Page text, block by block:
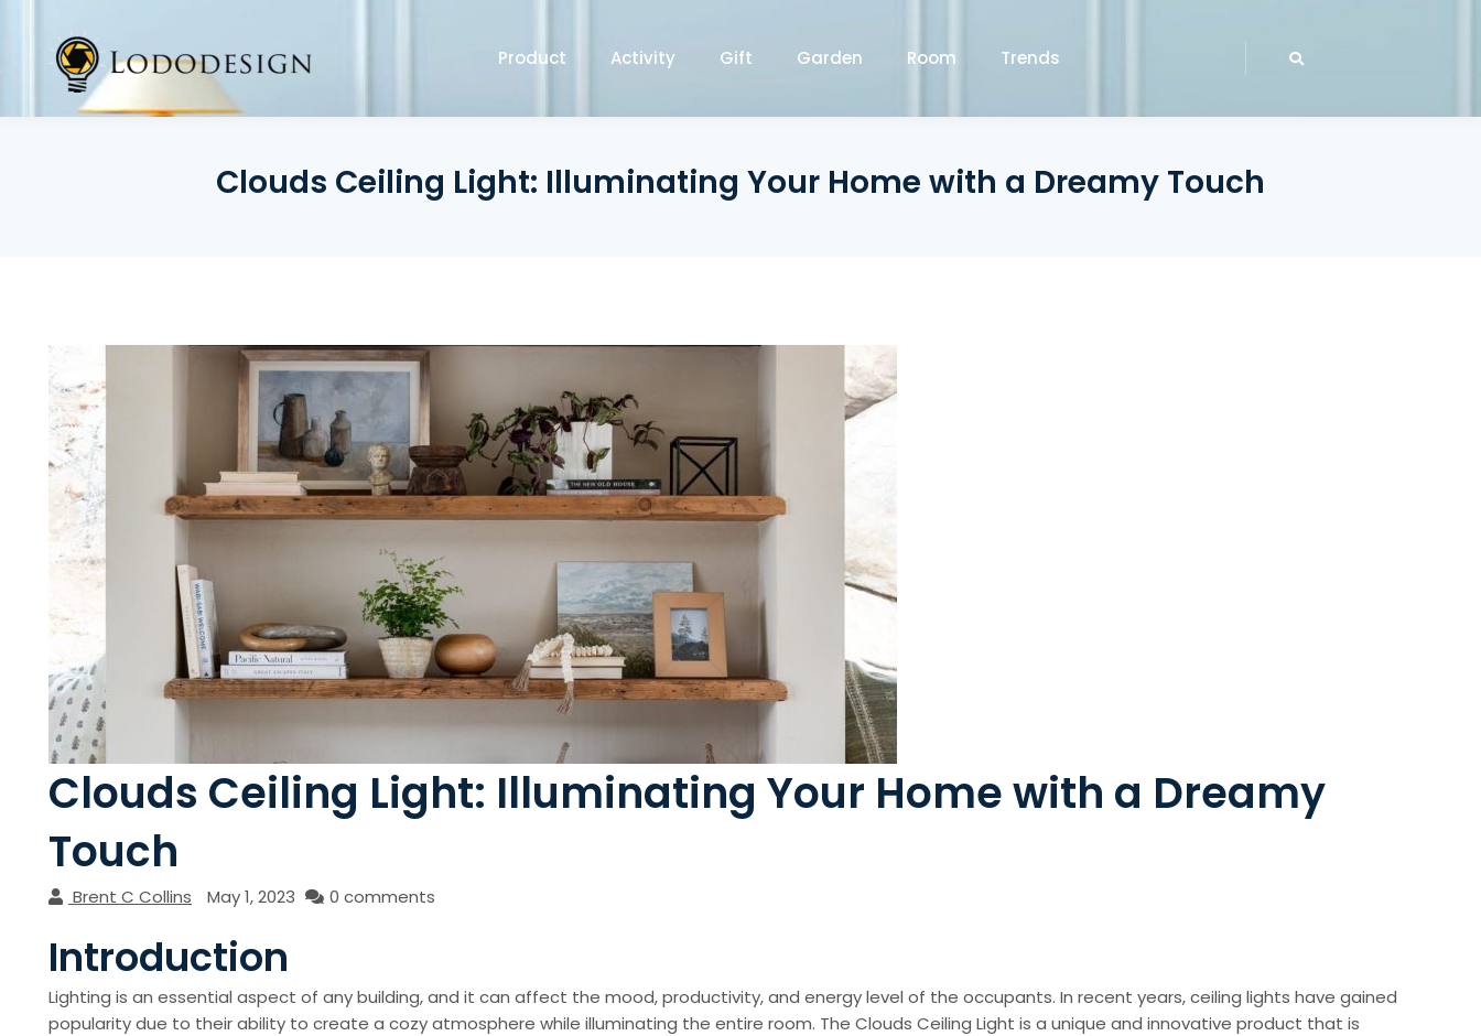
content
Product Activity Gift Garden Room Trends
Clouds Ceiling Light: Illuminating Your Home with a Dreamy Touch
Clouds Ceiling Light: Illuminating Your Home with a Dreamy
Touch
Brent C Collins May 1, 2023 0 comments
Introduction
Lighting is an essential aspect of any building, and it can affect the mood, productivity, and energy level of the occupants. In recent years, ceiling lights have gained
popularity due to their ability to create a cozy atmosphere while illuminating the entire room. The Clouds Ceiling Light is a unique and innovative product that is